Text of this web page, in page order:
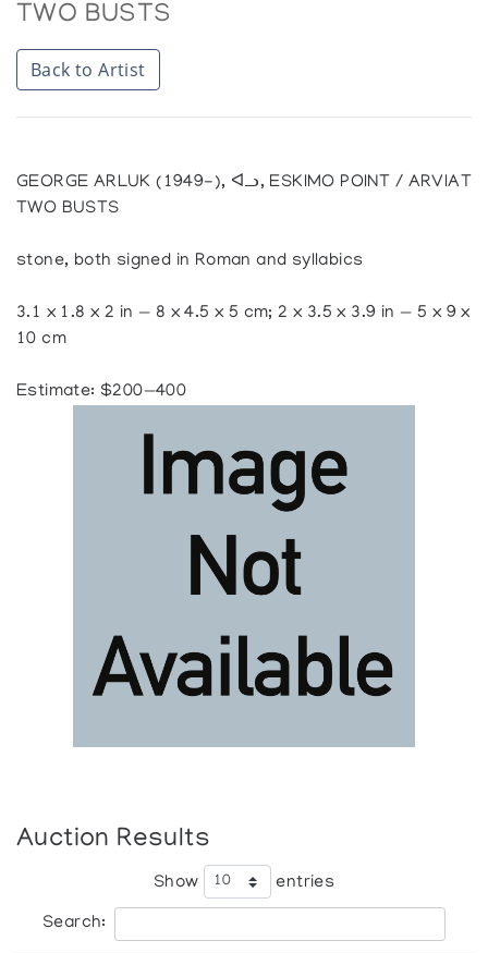
TWO BUSTS
Back to Artist
GEORGE ARLUK (1949-), ᐊᓗ, ESKIMO POINT / ARVIAT
TWO BUSTS
stone, both signed in Roman and syllabics
3.1 x 1.8 x 2 in — 8 x 4.5 x 5 cm; 2 x 3.5 x 3.9 in — 5 x 9 x
10 cm
Estimate: $200—400
Auction Results
Show entries
Search: